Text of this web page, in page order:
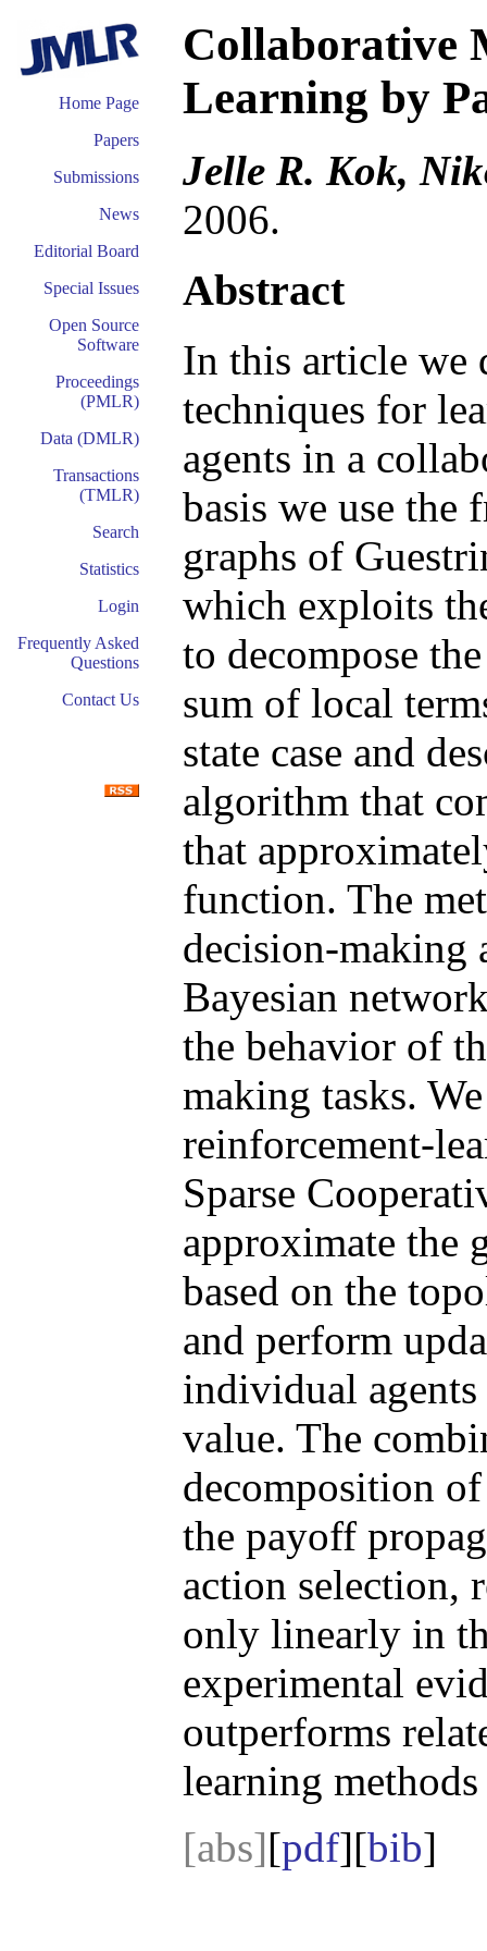
Home Page
Papers
Submissions
News
Editorial Board
Special Issues
Open Source
Software
Proceedings
(PMLR)
Data (DMLR)
Transactions
(TMLR)
Search
Statistics
Login
Frequently Asked
Questions
Contact Us
Collaborative
Learning by
Jelle R. Kok,
2006.
Abstract
In this article we
techniques for
agents in a
basis we use
graphs of
which exploits
to decompose
sum of local
state case and
algorithm that
that
function. The
decision-making
Bayesian
the behavior of
making tasks.
reinforcement-
Sparse
approximate the
based on the
and perform
individual
value. The
decomposition
the payoff
action selection,
only linearly in
experimental
outperforms
learning
[abs][pdf][bib